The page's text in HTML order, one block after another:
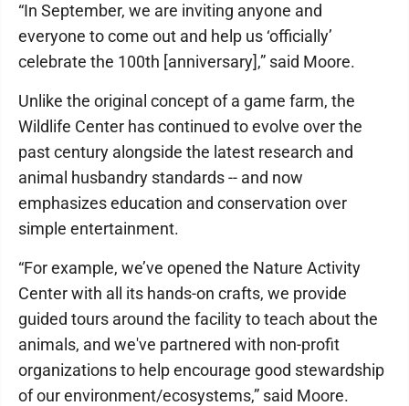
“In September, we are inviting anyone and
everyone to come out and help us ‘officially’
celebrate the 100th [anniversary],” said Moore.
Unlike the original concept of a game farm, the
Wildlife Center has continued to evolve over the
past century alongside the latest research and
animal husbandry standards -- and now
emphasizes education and conservation over
simple entertainment.
“For example, we’ve opened the Nature Activity
Center with all its hands-on crafts, we provide
guided tours around the facility to teach about the
animals, and we've partnered with non-profit
organizations to help encourage good stewardship
of our environment/ecosystems,” said Moore.